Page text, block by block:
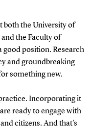
both the University of
the Faculty of
good position. Research
and groundbreaking
something new.
Incorporating it
ready to engage with
citizens. And that’s